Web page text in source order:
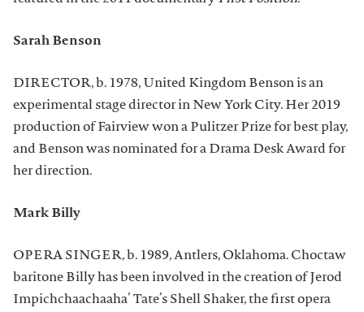
Sarah Benson
DIRECTOR, b. 1978, United Kingdom Benson is an
experimental stage director in New York City. Her 2019
production of Fairview won a Pulitzer Prize for best play,
and Benson was nominated for a Drama Desk Award for
her direction.
Mark Billy
OPERA SINGER, b. 1989, Antlers, Oklahoma. Choctaw
baritone Billy has been involved in the creation of Jerod
Impichchaachaaha’ Tate’s Shell Shaker, the first opera